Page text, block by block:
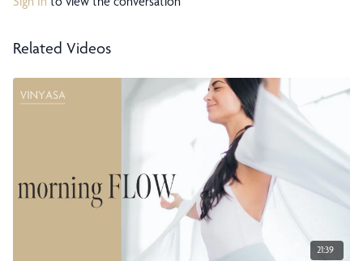
Sign In to view the conversation
Related Videos
21:39